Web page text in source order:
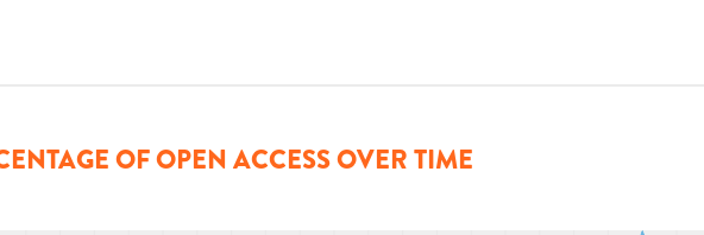
OF OPEN ACCESS OVER TIME